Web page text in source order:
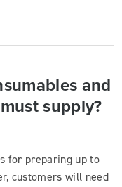
and
supply?
for preparing up to
customers will need